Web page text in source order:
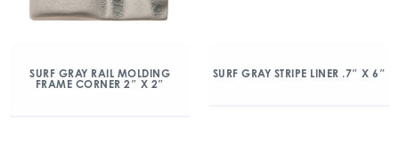
SURF GRAY RAIL MOLDING
FRAME CORNER 2″ X 2″
SURF GRAY STRIPE LINER .7″ X 6″